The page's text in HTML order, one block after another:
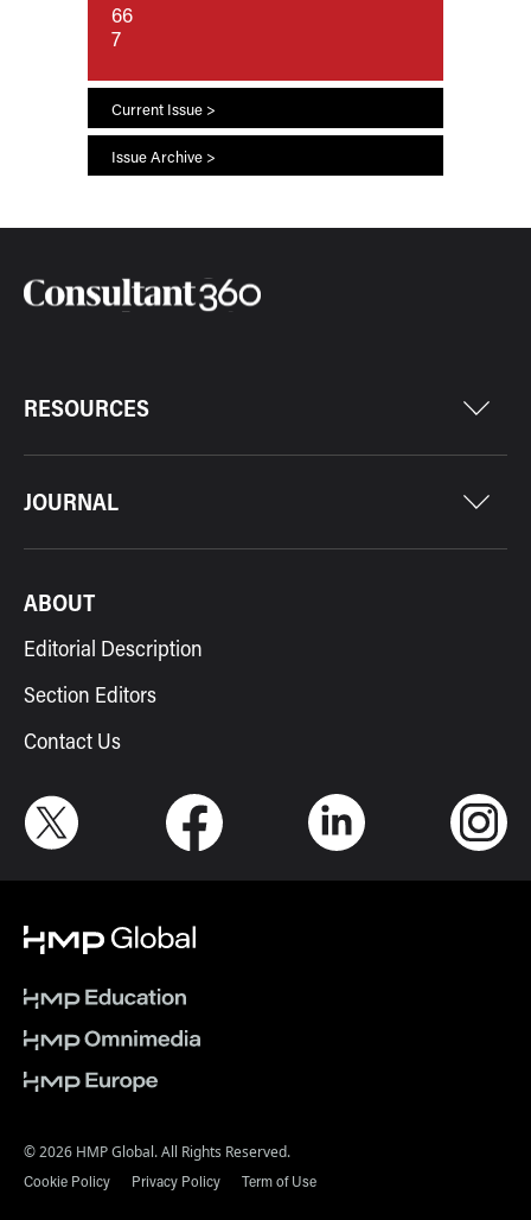
66
7
Current Issue >
Issue Archive >
RESOURCES
JOURNAL
ABOUT
Editorial Description
Section Editors
Contact Us
© 2026 HMP Global. All Rights Reserved.
Cookie Policy Privacy Policy Term of Use